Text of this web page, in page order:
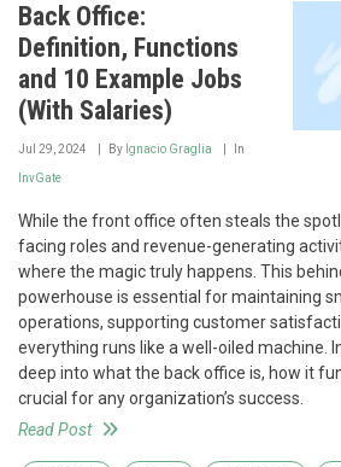
Back Office:
Definition, Functions
and 10 Example Jobs
(With Salaries)
Jul 29, 2024 By Ignacio Graglia In
InvGate
While the front office often steals the
facing roles and revenue-generating
where the magic truly happens. This
powerhouse is essential for maintaining
operations, supporting customer
everything runs like a well-oiled machine.
deep into what the back office is, how it
crucial for any organization’s success.
Read Post